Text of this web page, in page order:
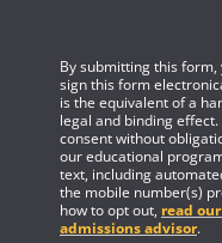
By submitting this
sign this form
is the equivalent of a
legal and binding
consent without
our educational
text, including
the mobile number(s)
how to opt out, read
admissions advisor.